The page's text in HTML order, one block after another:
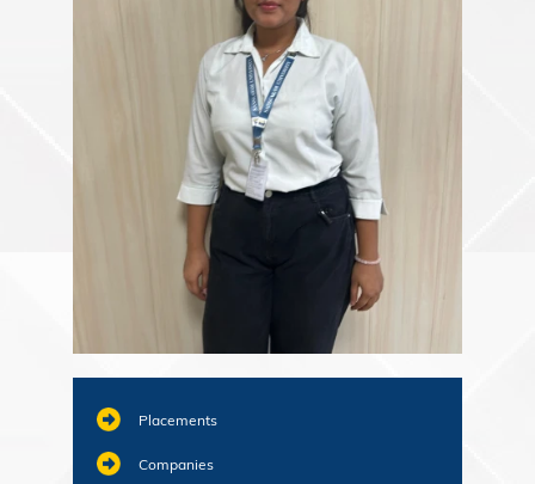
Placements
Companies